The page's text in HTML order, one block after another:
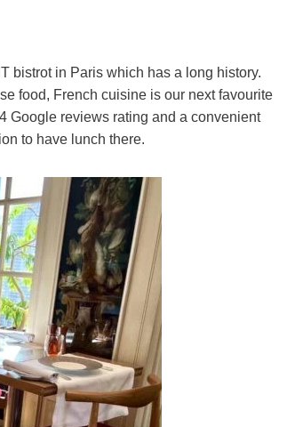
bistrot in Paris which has a long history.
food, French cuisine is our next favourite
Google reviews rating and a convenient
to have lunch there.